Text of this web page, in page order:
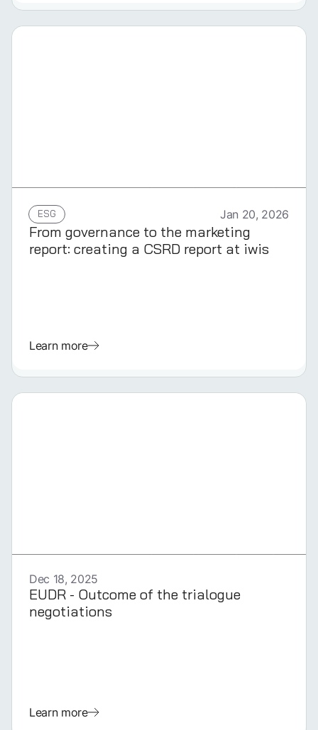
ESG
Jan 20, 2026
From governance to the marketing
report: creating a CSRD report at iwis
Learn more
Dec 18, 2025
EUDR - Outcome of the trialogue
negotiations
Learn more